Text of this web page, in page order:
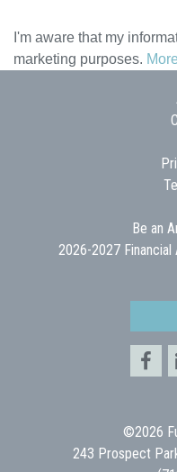
I'm aware that my
marketing purposes.
Be an
2026-2027 Financial
©2026
243 Prospect